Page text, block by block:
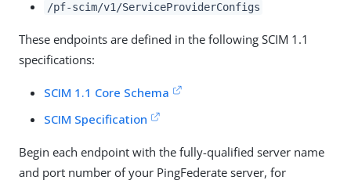
/pf-scim/v1/ServiceProviderConfigs
These endpoints are defined in the following SCIM 1.1
specifications:
SCIM 1.1 Core Schema
SCIM Specification
Begin each endpoint with the fully-qualified server name
and port number of your PingFederate server, for